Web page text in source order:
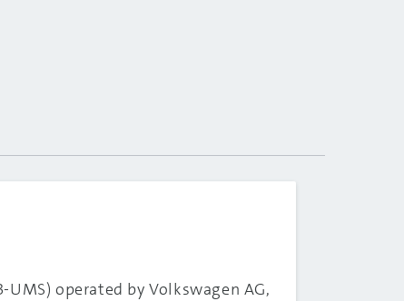
operated by Volkswagen AG,